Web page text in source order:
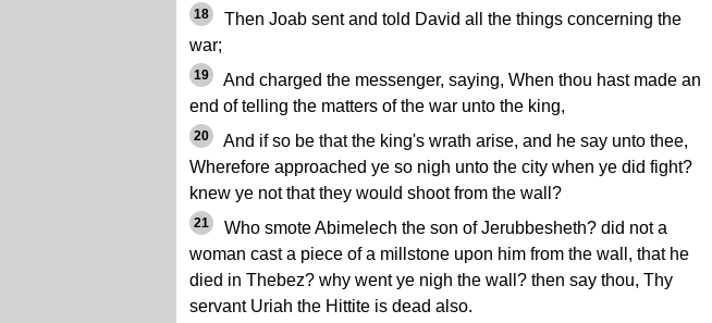
18
Then Joab sent and told David all the things concerning the
war;
19
And charged the messenger, saying, When thou hast made an
end of telling the matters of the war unto the king,
20
And if so be that the king's wrath arise, and he say unto thee,
Wherefore approached ye so nigh unto the city when ye did fight?
knew ye not that they would shoot from the wall?
21
Who smote Abimelech the son of Jerubbesheth? did not a
woman cast a piece of a millstone upon him from the wall, that he
died in Thebez? why went ye nigh the wall? then say thou, Thy
servant Uriah the Hittite is dead also.